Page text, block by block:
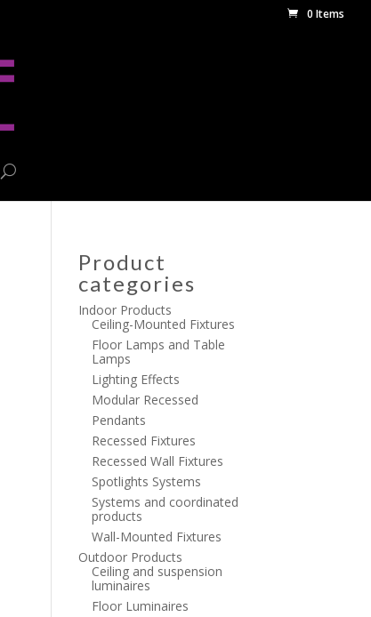
0 Items
Product
categories
Indoor Products
Ceiling-Mounted Fixtures
Floor Lamps and Table
Lamps
Lighting Effects
Modular Recessed
Pendants
Recessed Fixtures
Recessed Wall Fixtures
Spotlights Systems
Systems and coordinated
products
Wall-Mounted Fixtures
Outdoor Products
Ceiling and suspension
luminaires
Floor Luminaires